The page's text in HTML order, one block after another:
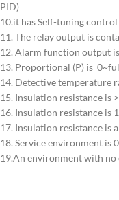
PID)
10.it has Self-tuning control
11. The relay output is
12. Alarm function output
13. Proportional (P) is
14. Detective temperature
15. Insulation resistance is
16. Insulation resistance is
17. Insulation resistance is
18. Service environment is
19.An environment with no